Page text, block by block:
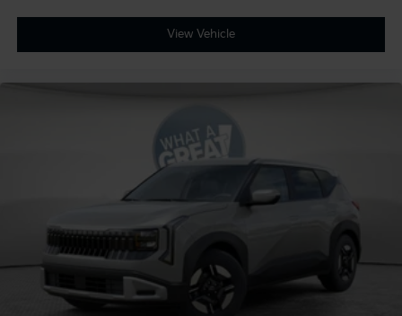
View Vehicle